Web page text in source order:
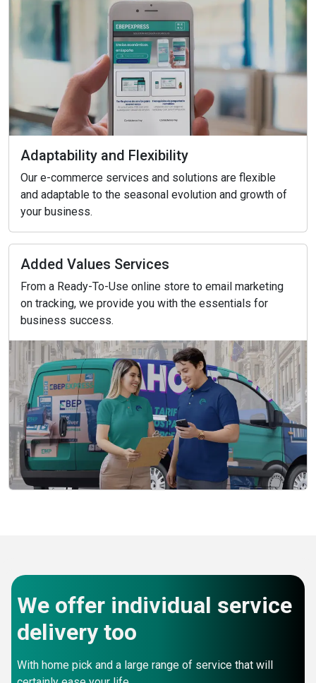
Adaptability and Flexibility
Our e-commerce services and solutions are flexible
and adaptable to the seasonal evolution and growth of
your business.
Added Values Services
From a Ready-To-Use online store to email marketing
on tracking, we provide you with the essentials for
business success.
We offer individual service
delivery too
With home pick and a large range of service that will